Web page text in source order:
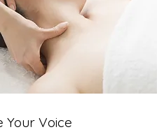
Your Voice